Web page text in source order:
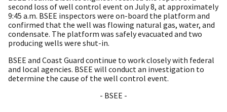
second loss of well control event on July 8, at approximately
9:45 a.m. BSEE inspectors were on-board the platform and
confirmed that the well was flowing natural gas, water, and
condensate. The platform was safely evacuated and two
producing wells were shut-in.
BSEE and Coast Guard continue to work closely with federal
and local agencies. BSEE will conduct an investigation to
determine the cause of the well control event.
- BSEE -